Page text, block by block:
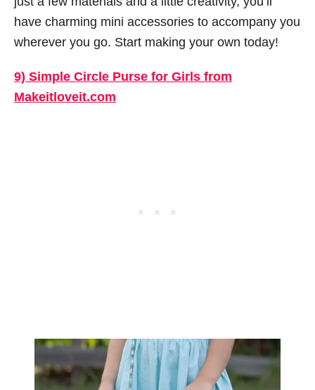
have charming mini accessories to accompany you
wherever you go. Start making your own today!
9) Simple Circle Purse for Girls from
Makeitloveit.com